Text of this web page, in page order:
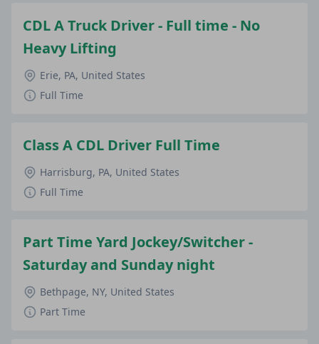
CDL A Truck Driver - Full time - No
Heavy Lifting
Erie, PA, United States
Full Time
Class A CDL Driver Full Time
Harrisburg, PA, United States
Full Time
Part Time Yard Jockey/Switcher -
Saturday and Sunday night
Bethpage, NY, United States
Part Time